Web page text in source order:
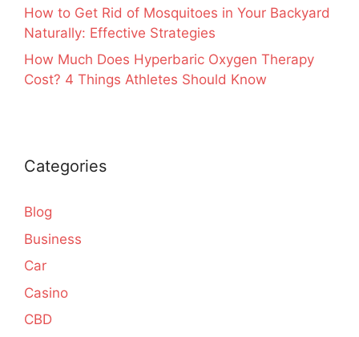
How to Get Rid of Mosquitoes in Your Backyard
Naturally: Effective Strategies
How Much Does Hyperbaric Oxygen Therapy
Cost? 4 Things Athletes Should Know
Categories
Blog
Business
Car
Casino
CBD